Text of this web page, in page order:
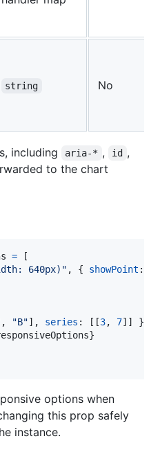
string No
including aria-* , id ,
to the chart
=
[
640px)" , { showPoint :
, "B"] , series : [ [3, 7] ] }
}
options when
this prop safely
instance.